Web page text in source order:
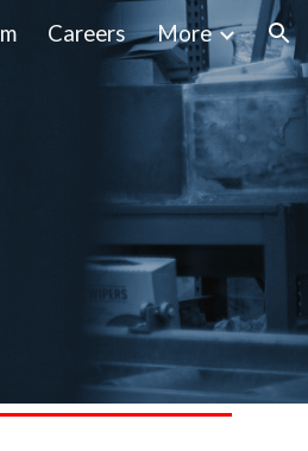
Careers More